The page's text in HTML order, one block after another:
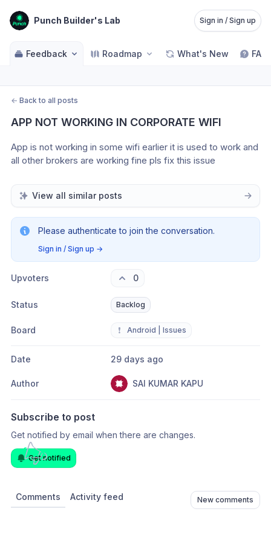
Punch Builder's Lab Sign in / Sign up
Feedback Roadmap What's New FAQ
← Back to all posts
APP NOT WORKING IN CORPORATE WIFI
App is not working in some wifi earlier it is used to work and
all other brokers are working fine pls fix this issue
View all similar posts
Please authenticate to join the conversation.
Sign in / Sign up →
Upvoters 0
Status Backlog
Board ❗ Android | Issues
Date 29 days ago
Author SAI KUMAR KAPU
Subscribe to post
Get notified by email when there are changes.
Get notified
Comments Activity feed New comments